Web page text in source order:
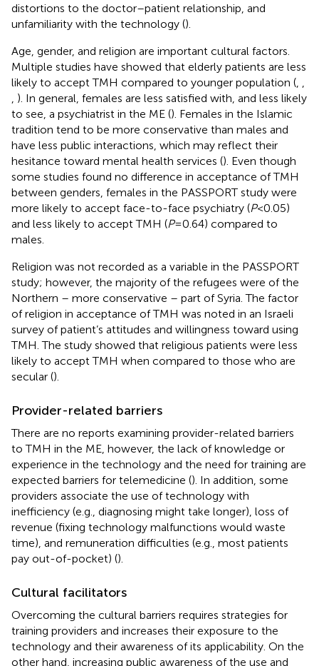
distortions to the doctor–patient relationship, and
unfamiliarity with the technology ().
Age, gender, and religion are important cultural factors.
Multiple studies have showed that elderly patients are less
likely to accept TMH compared to younger population (
). In general, females are less satisfied with, and less likely
to see, a psychiatrist in the ME (). Females in the Islamic
tradition tend to be more conservative than males and
have less public interactions, which may reflect their
hesitance toward mental health services (). Even though
some studies found no difference in acceptance of TMH
between genders, females in the PASSPORT study were
more likely to accept face-to-face psychiatry (P< 0.05)
and less likely to accept TMH (P= 0.64) compared to
males.
Religion was not recorded as a variable in the PASSPORT
study; however, the majority of the refugees were of the
Northern – more conservative – part of Syria. The factor
of religion in acceptance of TMH was noted in an Israeli
survey of patient’s attitudes and willingness toward using
TMH. The study showed that religious patients were less
likely to accept TMH when compared to those who are
secular ().
Provider-related barriers
There are no reports examining provider-related barriers
to TMH in the ME, however, the lack of knowledge or
experience in the technology and the need for training are
expected barriers for telemedicine (). In addition, some
providers associate the use of technology with
inefficiency (e.g., diagnosing might take longer), loss of
revenue (fixing technology malfunctions would waste
time), and remuneration difficulties (e.g., most patients
pay out-of-pocket) ().
Cultural facilitators
Overcoming the cultural barriers requires strategies for
training providers and increases their exposure to the
technology and their awareness of its applicability. On the
other hand, increasing public awareness of the use and